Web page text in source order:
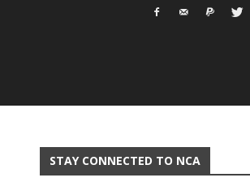
STAY CONNECTED TO NCA